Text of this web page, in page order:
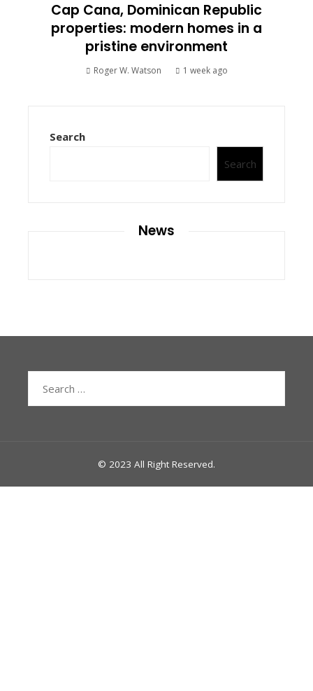
Cap Cana, Dominican Republic
properties: modern homes in a
pristine environment
Roger W. Watson 1 week ago
Search
Search
News
© 2023 All Right Reserved.